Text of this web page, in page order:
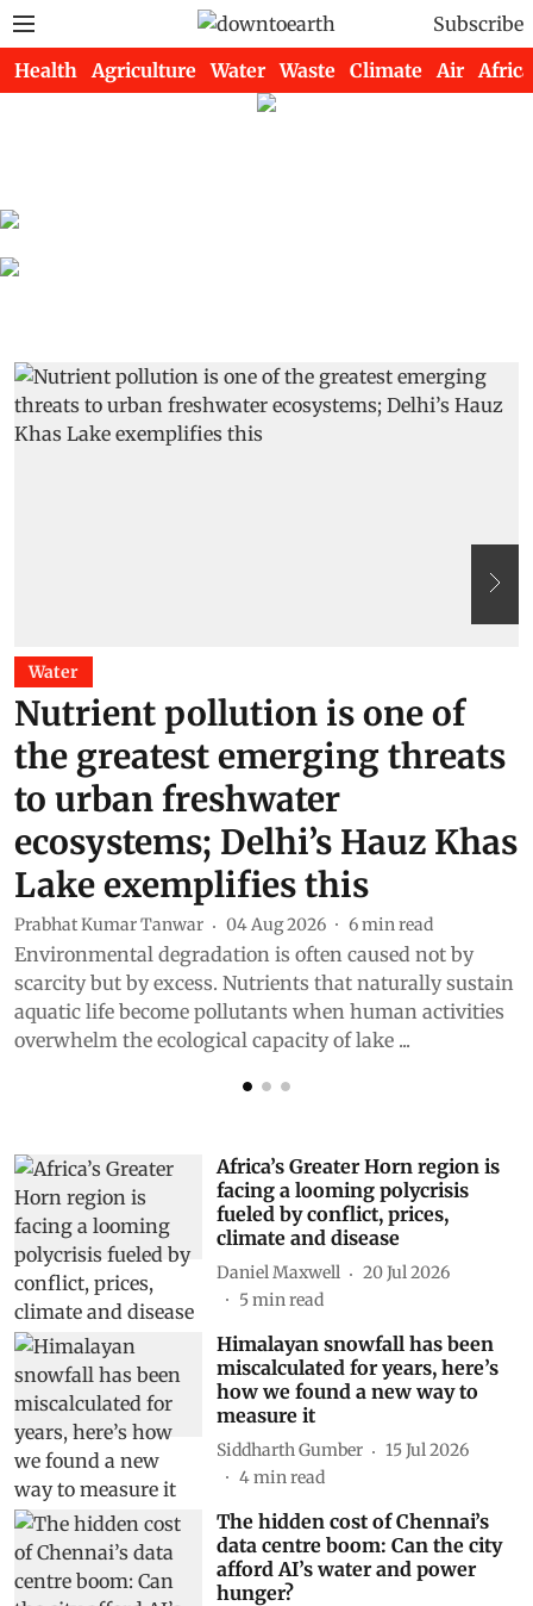
Subscribe
Health Agriculture Water Waste Climate Air Africa
Water
Nutrient pollution is one of
the greatest emerging threats
to urban freshwater
ecosystems; Delhi’s Hauz Khas
Lake exemplifies this
Prabhat Kumar Tanwar 04 Aug 2026 6min read
Environmental degradation is often caused not by
scarcity but by excess. Nutrients that naturally sustain
aquatic life become pollutants when human activities
overwhelm the ecological capacity of lake ...
Africa’s Greater Horn region is
facing a looming polycrisis
fueled by conflict, prices,
climate and disease
Daniel Maxwell
20 Jul 2026
5min read
Himalayan snowfall has been
miscalculated for years, here’s
how we found a new way to
measure it
Siddharth Gumber
15 Jul 2026
4min read
The hidden cost of Chennai’s
data centre boom: Can the city
afford AI’s water and power
hunger?